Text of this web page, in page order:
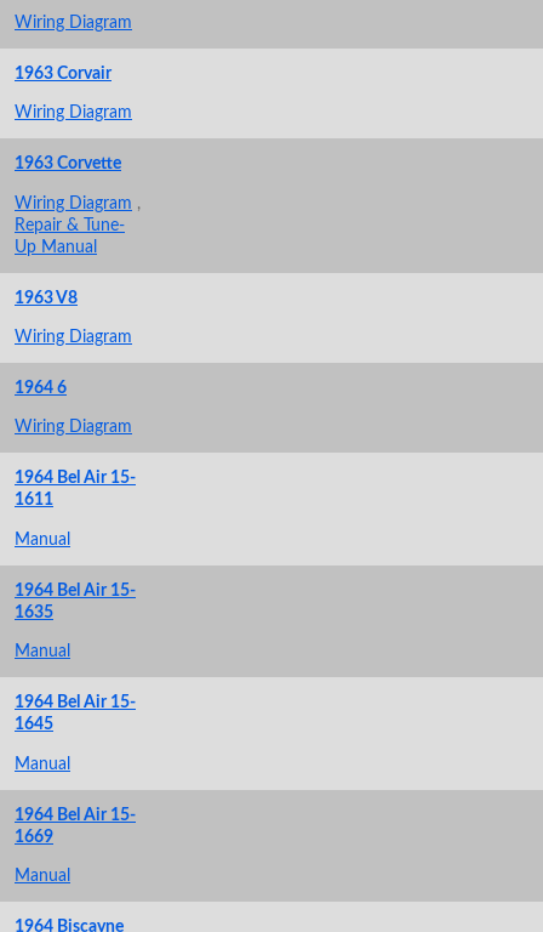
Wiring Diagram
1963 Corvair
Wiring Diagram
1963 Corvette
Wiring Diagram ,
Repair & Tune-
Up Manual
1963 V8
Wiring Diagram
1964 6
Wiring Diagram
1964 Bel Air 15-
1611
Manual
1964 Bel Air 15-
1635
Manual
1964 Bel Air 15-
1645
Manual
1964 Bel Air 15-
1669
Manual
1964 Biscayne